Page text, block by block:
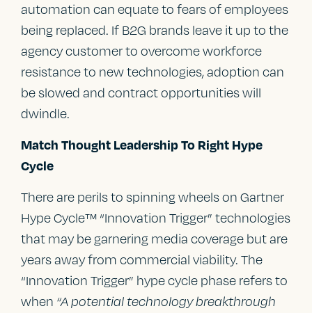
automation can equate to fears of employees
being replaced. If B2G brands leave it up to the
agency customer to overcome workforce
resistance to new technologies, adoption can
be slowed and contract opportunities will
dwindle.
Match Thought Leadership To Right Hype
Cycle
There are perils to spinning wheels on Gartner
Hype Cycle™ “Innovation Trigger” technologies
that may be garnering media coverage but are
years away from commercial viability. The
“Innovation Trigger” hype cycle phase refers to
when “A potential technology breakthrough